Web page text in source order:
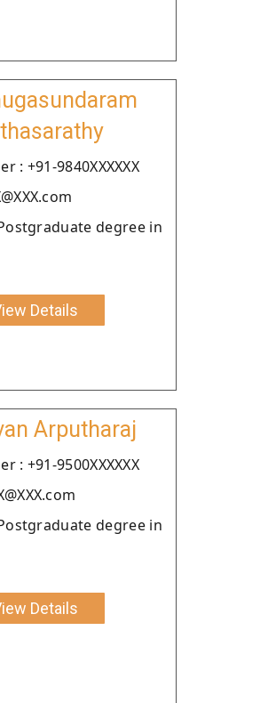
: +91-9840XXXXXX
degree in
Details
Arputharaj
: +91-9500XXXXXX
degree in
Details